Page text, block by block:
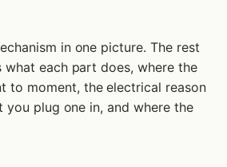
in one picture. The rest
each part does, where the
to moment, the electrical reason
you plug one in, and where the